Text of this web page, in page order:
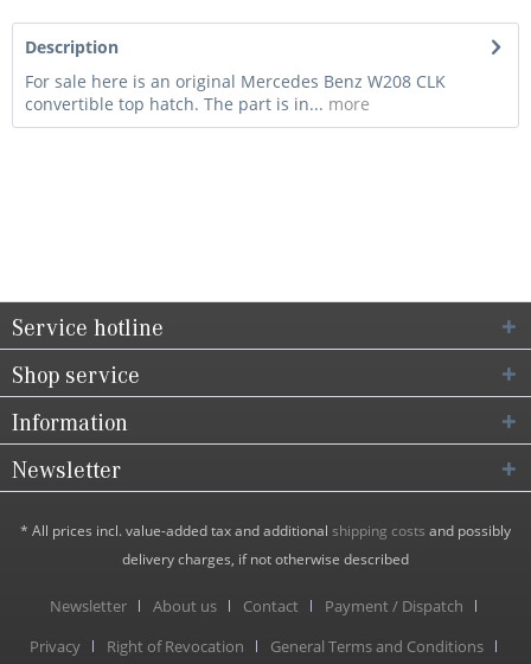
Description
For sale here is an original Mercedes Benz W208 CLK
convertible top hatch. The part is in... more
Service hotline
Shop service
Information
Newsletter
* All prices incl. value-added tax and additional shipping costs and possibly
delivery charges, if not otherwise described
Newsletter About us Contact
Payment / Dispatch
Privacy
Right of Revocation General Terms and Conditions